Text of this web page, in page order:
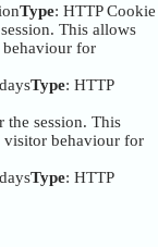
Type: HTTP Cookie
This allows
behaviour for
Type: HTTP
the session. This
visitor behaviour for
Type: HTTP